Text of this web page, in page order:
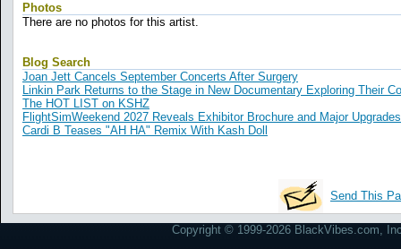
Photos
There are no photos for this artist.
Blog Search
Joan Jett Cancels September Concerts After Surgery
Linkin Park Returns to the Stage in New Documentary Exploring Their
The HOT LIST on KSHZ
FlightSimWeekend 2027 Reveals Exhibitor Brochure and Major Upgrades
Cardi B Teases "AH HA" Remix With Kash Doll
Send This
Copyright © 1999-2026 BlackVibes.com,